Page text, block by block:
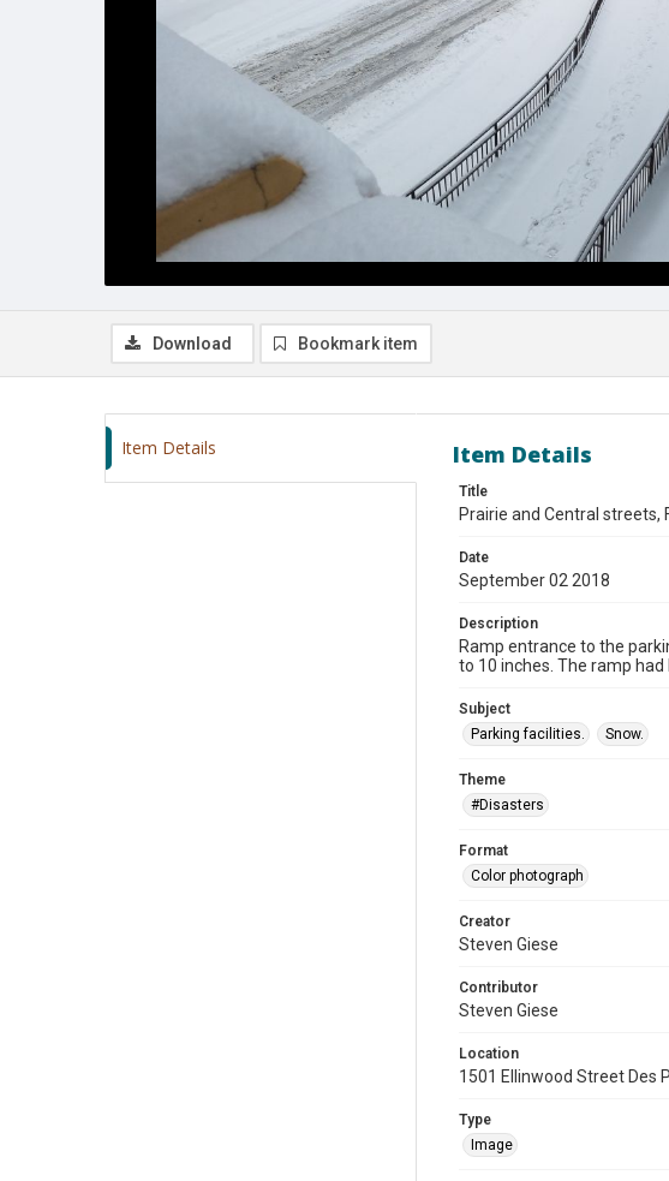
Download Bookmark item
Item Details Item Details
Title
Prairie and Central streets,
Date
September 02 2018
Description
Ramp entrance to the
to 10 inches. The ramp
Subject
Parking facilities.
Snow.
Theme
#Disasters
Format
Color photograph
Creator
Steven Giese
Contributor
Steven Giese
Location
1501 Ellinwood Street Des
Type
Image